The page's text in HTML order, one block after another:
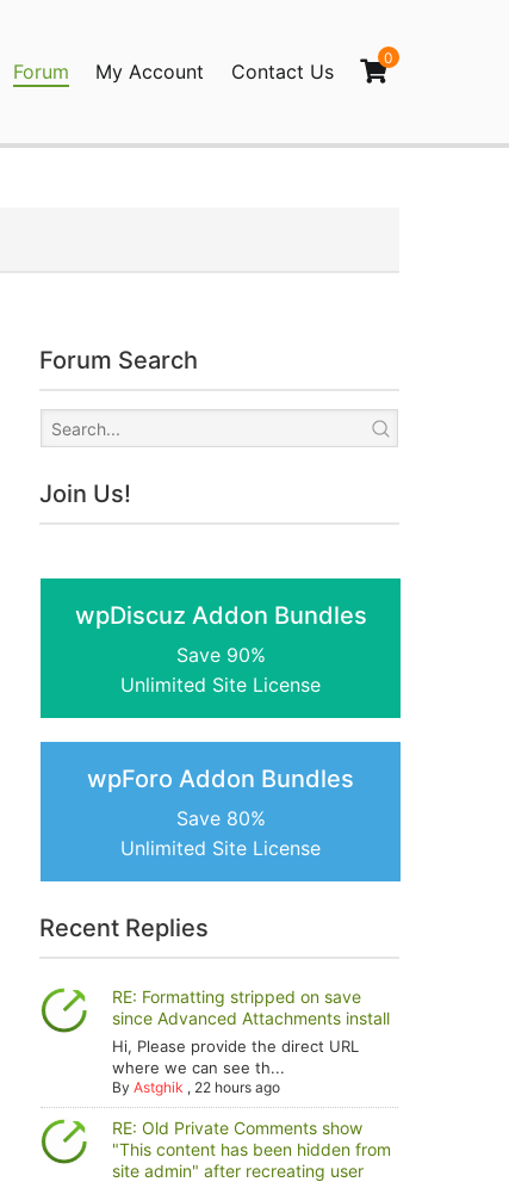
Forum My Account Contact Us
0
Forum Search
Join Us!
wpDiscuz Addon Bundles
Save 90%
Unlimited Site License
wpForo Addon Bundles
Save 80%
Unlimited Site License
Recent Replies
RE: Formatting stripped on save
since Advanced Attachments install
Hi, Please provide the direct URL
where we can see th...
ByAstghik , 22 hours ago
RE: Old Private Comments show
"This content has been hidden from
site admin" after recreating user